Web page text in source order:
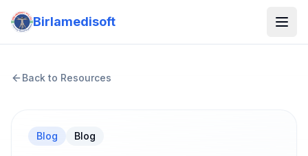
Birlamedisoft
Back to Resources
Blog Blog